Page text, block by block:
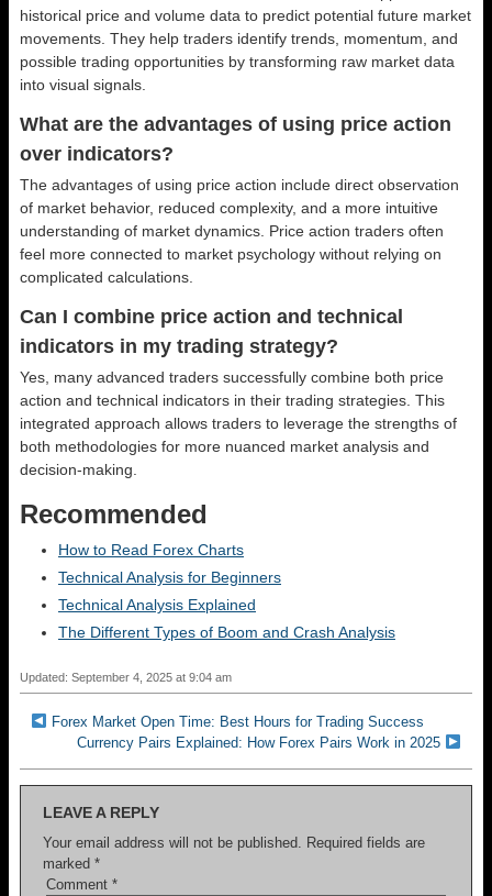
historical price and volume data to predict potential future market
movements. They help traders identify trends, momentum, and
possible trading opportunities by transforming raw market data
into visual signals.
What are the advantages of using price action
over indicators?
The advantages of using price action include direct observation
of market behavior, reduced complexity, and a more intuitive
understanding of market dynamics. Price action traders often
feel more connected to market psychology without relying on
complicated calculations.
Can I combine price action and technical
indicators in my trading strategy?
Yes, many advanced traders successfully combine both price
action and technical indicators in their trading strategies. This
integrated approach allows traders to leverage the strengths of
both methodologies for more nuanced market analysis and
decision-making.
Recommended
How to Read Forex Charts
Technical Analysis for Beginners
Technical Analysis Explained
The Different Types of Boom and Crash Analysis
Updated: September 4, 2025 at 9:04 am
Forex Market Open Time: Best Hours for Trading Success
Currency Pairs Explained: How Forex Pairs Work in 2025
LEAVE A REPLY
Your email address will not be published. Required fields are
marked *
Comment *